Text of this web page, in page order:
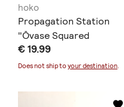
hoko
Propagation Station
"Ōvase Squared
Turquoise"
€ 19.99
Does not ship to your destination.